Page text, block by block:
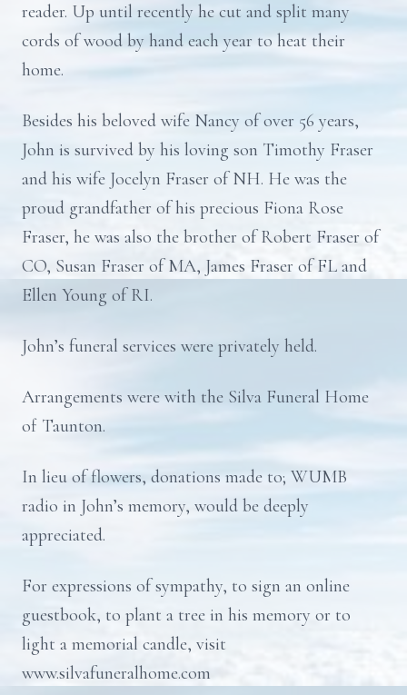
reader. Up until recently he cut and split many
cords of wood by hand each year to heat their
home.
Besides his beloved wife Nancy of over 56 years,
John is survived by his loving son Timothy Fraser
and his wife Jocelyn Fraser of NH. He was the
proud grandfather of his precious Fiona Rose
Fraser, he was also the brother of Robert Fraser of
CO, Susan Fraser of MA, James Fraser of FL and
Ellen Young of RI.
John’s funeral services were privately held.
Arrangements were with the Silva Funeral Home
of Taunton.
In lieu of flowers, donations made to; WUMB
radio in John’s memory, would be deeply
appreciated.
For expressions of sympathy, to sign an online
guestbook, to plant a tree in his memory or to
light a memorial candle, visit
www.silvafuneralhome.com